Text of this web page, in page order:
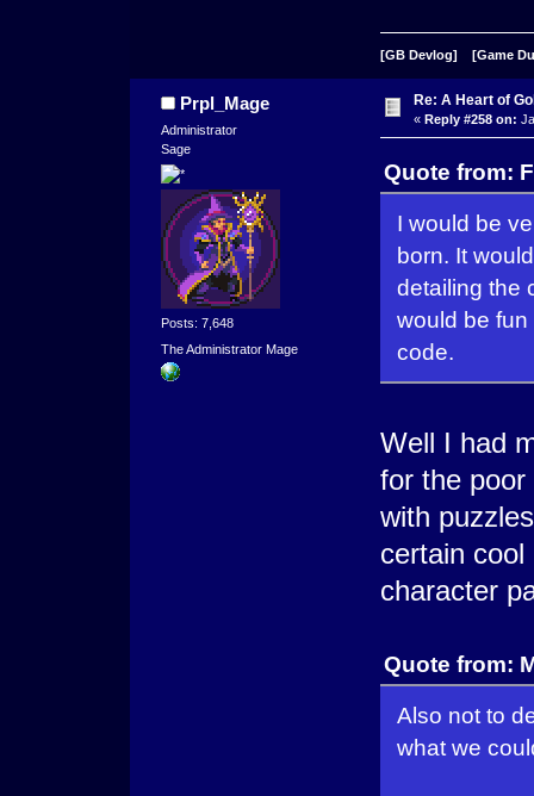
[GB Devlog] [Game
Prpl_Mage
Administrator
Sage
Posts: 7,648
The Administrator Mage
Re: A Heart of
« Reply #258 on:
Quote from:
I would be
born. It
detailing the
would be
code.
Well I had
for the
with
certain
character
Quote from:
Also not to
what we